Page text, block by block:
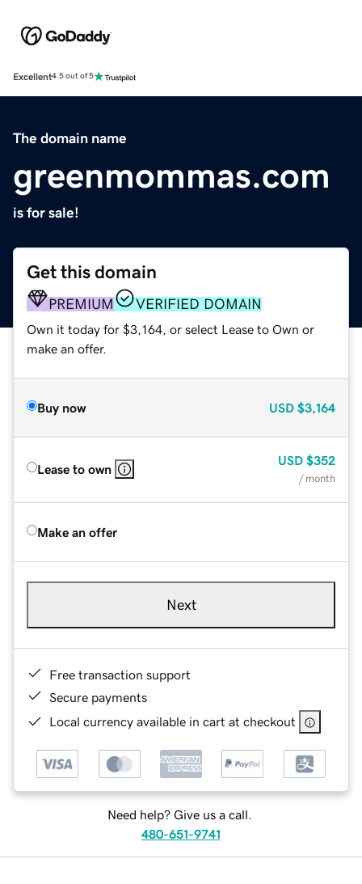
Excellent4.5 out of 5
The domain name
greenmommas.com
is for sale!
Get this domain
PREMIUM VERIFIED DOMAIN
Own it today for $3,164, or select Lease to Own or
make an offer.
Buy now USD $3,164
Lease to own
USD $352
/ month
Make an offer
Next
Free transaction support
Secure payments
Local currency available in cart at checkout
Need help? Give us a call.
480-651-9741